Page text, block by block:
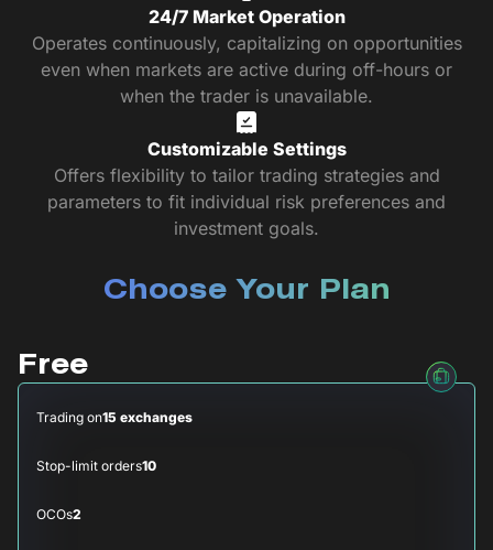
24/7 Market Operation
Operates continuously, capitalizing on opportunities
even when markets are active during off-hours or
when the trader is unavailable.
Customizable Settings
Offers flexibility to tailor trading strategies and
parameters to fit individual risk preferences and
investment goals.
Choose Your Plan
Free
Trading on15 exchanges
Stop-limit orders10
OCOs2